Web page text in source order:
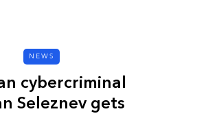
NEWS
cybercriminal
Seleznev gets
January 3, 2026